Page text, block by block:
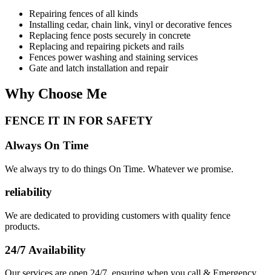
Repairing fences of all kinds
Installing cedar, chain link, vinyl or decorative fences
Replacing fence posts securely in concrete
Replacing and repairing pickets and rails
Fences power washing and staining services
Gate and latch installation and repair
Why Choose Me
FENCE IT IN FOR SAFETY
Always On Time
We always try to do things On Time. Whatever we promise.
reliability
We are dedicated to providing customers with quality fence
products.
24/7 Availability